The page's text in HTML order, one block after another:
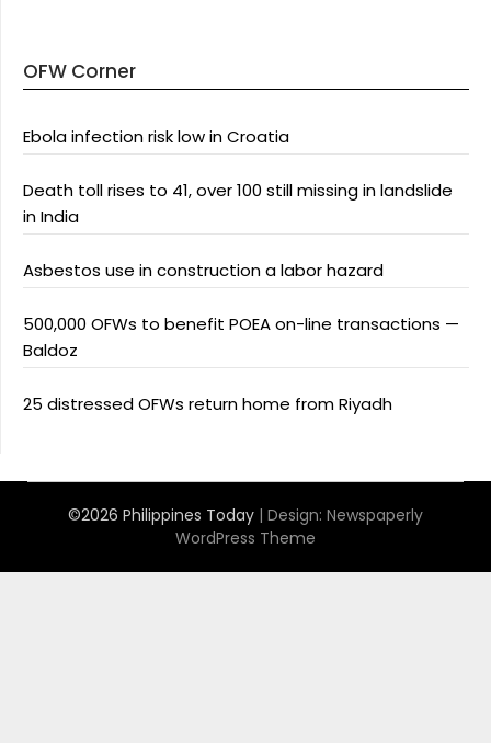
OFW Corner
Ebola infection risk low in Croatia
Death toll rises to 41, over 100 still missing in landslide
in India
Asbestos use in construction a labor hazard
500,000 OFWs to benefit POEA on-line transactions —
Baldoz
25 distressed OFWs return home from Riyadh
©2026 Philippines Today | Design: Newspaperly
WordPress Theme